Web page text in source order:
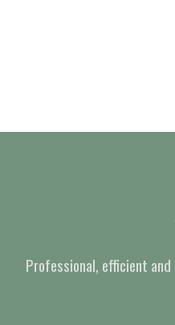
Professional, efficient